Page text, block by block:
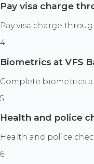
Pay visa charge
Pay visa charge
4
Biometrics at VFS
Complete biometrics
5
Health and police
Health and police
6